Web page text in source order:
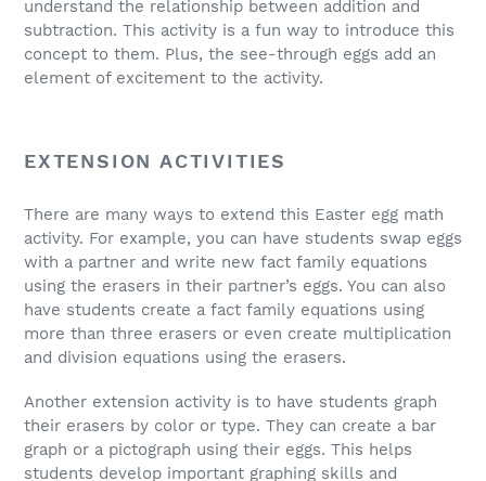
understand the relationship between addition and
subtraction. This activity is a fun way to introduce this
concept to them. Plus, the see-through eggs add an
element of excitement to the activity.
EXTENSION ACTIVITIES
There are many ways to extend this Easter egg math
activity. For example, you can have students swap eggs
with a partner and write new fact family equations
using the erasers in their partner’s eggs. You can also
have students create a fact family equations using
more than three erasers or even create multiplication
and division equations using the erasers.
Another extension activity is to have students graph
their erasers by color or type. They can create a bar
graph or a pictograph using their eggs. This helps
students develop important graphing skills and